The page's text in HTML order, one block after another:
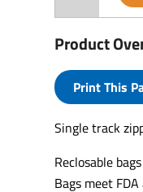
Product
Print This
Single track
Reclosable
Bags meet